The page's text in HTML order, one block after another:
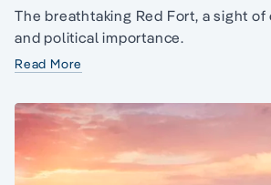
The breathtaking Red Fort, a sight
and political importance.
Read More